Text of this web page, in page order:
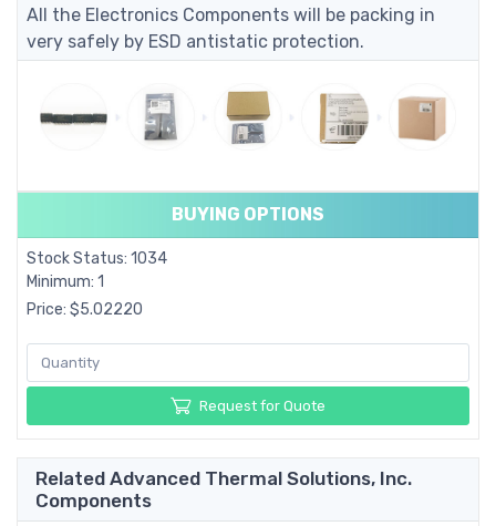
All the Electronics Components will be packing in
very safely by ESD antistatic protection.
BUYING OPTIONS
Stock Status: 1034
Minimum: 1
Price: $5.02220
Request for Quote
Related Advanced Thermal Solutions, Inc.
Components